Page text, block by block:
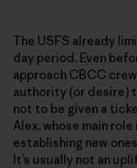
The USFS already
day period. Even
approach CBCC
authority (or desire)
not to be given a
Alex, whose main
establishing new
It’s usually not an